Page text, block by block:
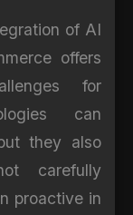
of AI
offers
for
can
they also
carefully
proactive in